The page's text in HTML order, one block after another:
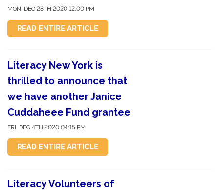
MON, DEC 28TH 2020 12:00 PM
READ ENTIRE ARTICLE
Literacy New York is
thrilled to announce that
we have another Janice
Cuddaheee Fund grantee
FRI, DEC 4TH 2020 04:15 PM
READ ENTIRE ARTICLE
Literacy Volunteers of